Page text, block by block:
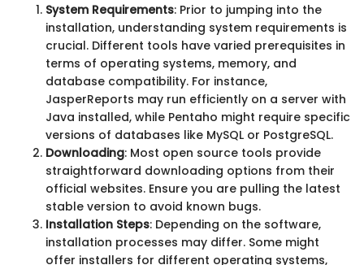
System Requirements: Prior to jumping into the
installation, understanding system requirements is
crucial. Different tools have varied prerequisites in
terms of operating systems, memory, and
database compatibility. For instance,
JasperReports may run efficiently on a server with
Java installed, while Pentaho might require specific
versions of databases like MySQL or PostgreSQL.
Downloading: Most open source tools provide
straightforward downloading options from their
official websites. Ensure you are pulling the latest
stable version to avoid known bugs.
Installation Steps: Depending on the software,
installation processes may differ. Some might
offer installers for different operating systems,